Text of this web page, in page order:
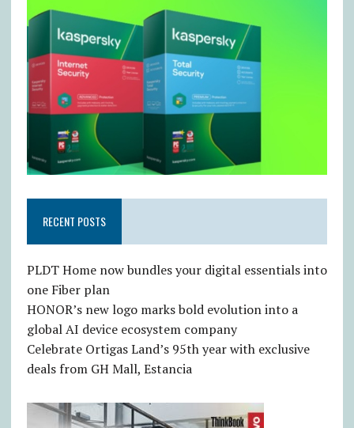
RECENT POSTS
PLDT Home now bundles your digital essentials into
one Fiber plan
HONOR’s new logo marks bold evolution into a
global AI device ecosystem company
Celebrate Ortigas Land’s 95th year with exclusive
deals from GH Mall, Estancia